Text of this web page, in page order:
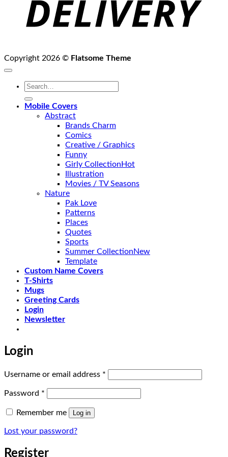
Copyright 2026 © Flatsome Theme
Search
Mobile Covers
Abstract
Brands Charm
Comics
Creative / Graphics
Funny
Girly Collection
Illustration
Movies / TV Seasons
Nature
Pak Love
Patterns
Places
Quotes
Sports
Summer Collection
Template
Custom Name Covers
T-Shirts
Mugs
Greeting Cards
Login
Newsletter
Login
Username or email address *
Password *
Remember me Log in
Lost your password?
Register